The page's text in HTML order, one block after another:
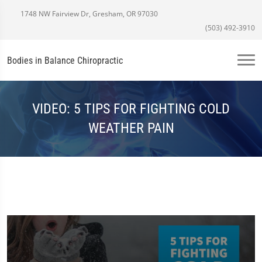
1748 NW Fairview Dr, Gresham, OR 97030
(503) 492-3910
Bodies in Balance Chiropractic
VIDEO: 5 TIPS FOR FIGHTING COLD
WEATHER PAIN